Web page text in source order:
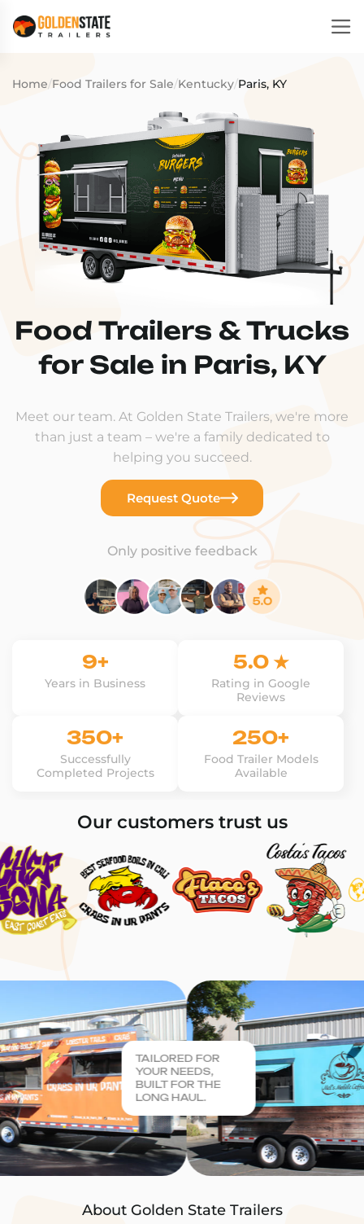
Home/Food Trailers for Sale/Kentucky/Paris, KY
Food Trailers & Trucks
for Sale in Paris, KY
Meet our team. At Golden State Trailers, we're more
than just a team – we're a family dedicated to
helping you succeed.
Request Quote
Only positive feedback
9+
Years in Business
5.0 ★
Rating in Google
Reviews
350+
Successfully
Completed Projects
250+
Food Trailer Models
Available
Our customers trust us
About Golden State Trailers
TAILORED FOR
YOUR NEEDS,
BUILT FOR THE
LONG HAUL.